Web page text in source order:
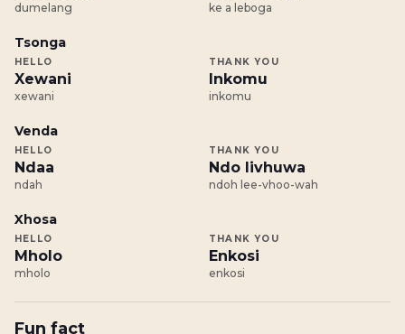
dumelang ke a leboga
Tsonga
HELLO
Xewani
xewani
THANK YOU
Inkomu
inkomu
Venda
HELLO
Ndaa
ndah
THANK YOU
Ndo livhuwa
ndoh lee-vhoo-wah
Xhosa
HELLO
Mholo
mholo
THANK YOU
Enkosi
enkosi
Fun fact